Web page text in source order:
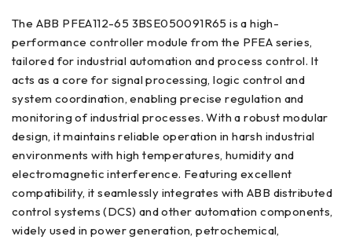
The ABB PFEA112-65 3BSE050091R65 is a high-
performance controller module from the PFEA series,
tailored for industrial automation and process control. It
acts as a core for signal processing, logic control and
system coordination, enabling precise regulation and
monitoring of industrial processes. With a robust modular
design, it maintains reliable operation in harsh industrial
environments with high temperatures, humidity and
electromagnetic interference. Featuring excellent
compatibility, it seamlessly integrates with ABB distributed
control systems (DCS) and other automation components,
widely used in power generation, petrochemical,